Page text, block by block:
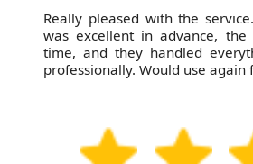
Really pleased with the
was excellent in advance,
time, and they handled
professionally. Would use again